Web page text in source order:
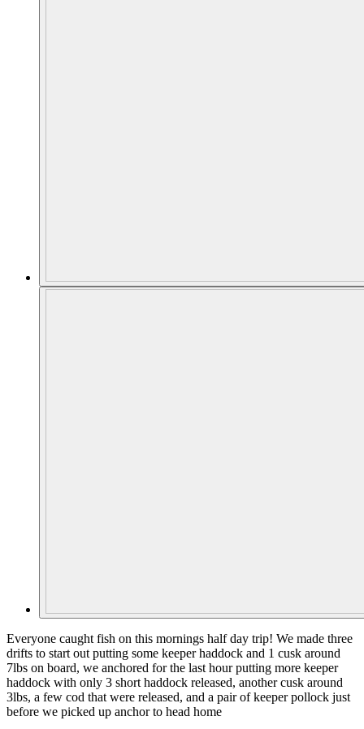
Everyone caught fish on this mornings half day trip! We made three
drifts to start out putting some keeper haddock and 1 cusk around
7lbs on board, we anchored for the last hour putting more keeper
haddock with only 3 short haddock released, another cusk around
3lbs, a few cod that were released, and a pair of keeper pollock just
before we picked up anchor to head home